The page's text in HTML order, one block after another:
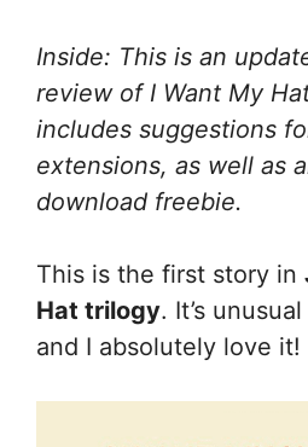
Inside: This is an
review of I Want My
includes suggestions
extensions, as well as
download freebie.
This is the first story in
Hat trilogy. It’s
and I absolutely love it!